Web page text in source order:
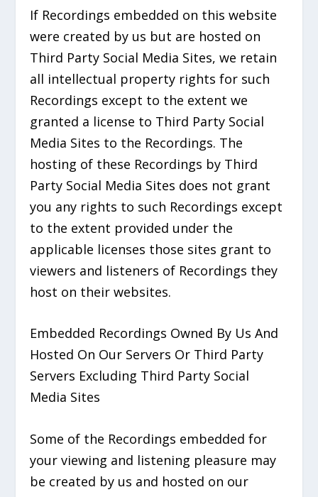
If Recordings embedded on this website
were created by us but are hosted on
Third Party Social Media Sites, we retain
all intellectual property rights for such
Recordings except to the extent we
granted a license to Third Party Social
Media Sites to the Recordings. The
hosting of these Recordings by Third
Party Social Media Sites does not grant
you any rights to such Recordings except
to the extent provided under the
applicable licenses those sites grant to
viewers and listeners of Recordings they
host on their websites.
Embedded Recordings Owned By Us And
Hosted On Our Servers Or Third Party
Servers Excluding Third Party Social
Media Sites
Some of the Recordings embedded for
your viewing and listening pleasure may
be created by us and hosted on our